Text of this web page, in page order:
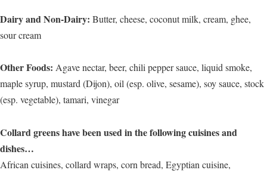
Dairy and Non-Dairy: Butter, cheese, coconut milk, cream, ghee,
sour cream
Other Foods: Agave nectar, beer, chili pepper sauce, liquid smoke,
maple syrup, mustard (Dijon), oil (esp. olive, sesame), soy sauce, stock
(esp. vegetable), tamari, vinegar
Collard greens have been used in the following cuisines and
dishes…
African cuisines, collard wraps, corn bread, Egyptian cuisine,